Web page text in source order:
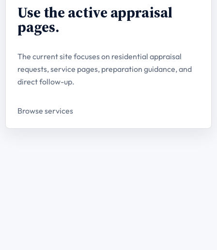
Use the active appraisal
pages.
The current site focuses on residential appraisal
requests, service pages, preparation guidance, and
direct follow-up.
Browse services